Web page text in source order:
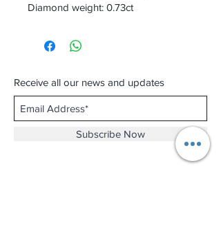
Diamond weight: 0.73ct
Receive all our news and updates
Subscribe Now